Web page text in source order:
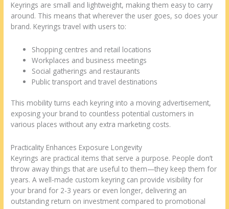
Keyrings are small and lightweight, making them easy to carry
around. This means that wherever the user goes, so does your
brand. Keyrings travel with users to:
Shopping centres and retail locations
Workplaces and business meetings
Social gatherings and restaurants
Public transport and travel destinations
This mobility turns each keyring into a moving advertisement,
exposing your brand to countless potential customers in
various places without any extra marketing costs.
Practicality Enhances Exposure Longevity
Keyrings are practical items that serve a purpose. People don’t
throw away things that are useful to them—they keep them for
years. A well-made custom keyring can provide visibility for
your brand for 2-3 years or even longer, delivering an
outstanding return on investment compared to promotional